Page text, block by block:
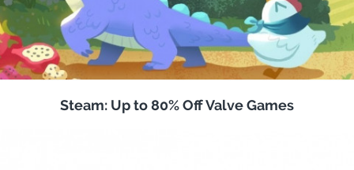
Steam: Up to 80% Off Valve Games